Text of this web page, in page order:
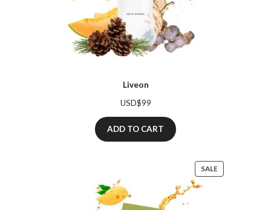
Liveon
USD$99
ADD TO CART
SALEPRODUCT
ON